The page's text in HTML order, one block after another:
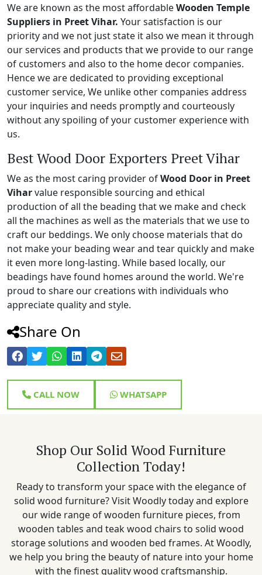
We are known as the most affordableWooden Temple
Suppliers in Preet Vihar. Your satisfaction is our
priority and we not just state it also we mean it through
our services and products that we provide to our range
of customers and also to the home decor companies.
Hence we are dedicated to providing exceptional
customer service, We unlike other companies address
your inquiries and needs promptly and courteously
without any spoiling of your customer experience with
us.
Best Wood Door Exporters Preet Vihar
We as the most caring provider ofWood Door in Preet
Viharvalue responsible sourcing and ethical
production of all the beading that we make and check
all the machines as well as the materials that we use to
craft our beddings. We only choose materials that do
not make your beading wear and tear quickly and make
it even more long-lasting. While based locally, our
beadings have found homes around the world. We're
proud to share our creations with individuals who
appreciate quality and style.
Share On
CALL NOW WHATSAPP
Shop Our Solid Wood Furniture
Collection Today!
Ready to transform your space with the elegance of
solid wood furniture? Visit Woodly today and explore
our wide range of wooden furniture pieces, from
wooden tables and teak wood chairs to solid wood
storage solutions and wooden bed frames. At Woodly,
we help you bring the beauty of nature into your home
with the finest quality wood craftsmanship.